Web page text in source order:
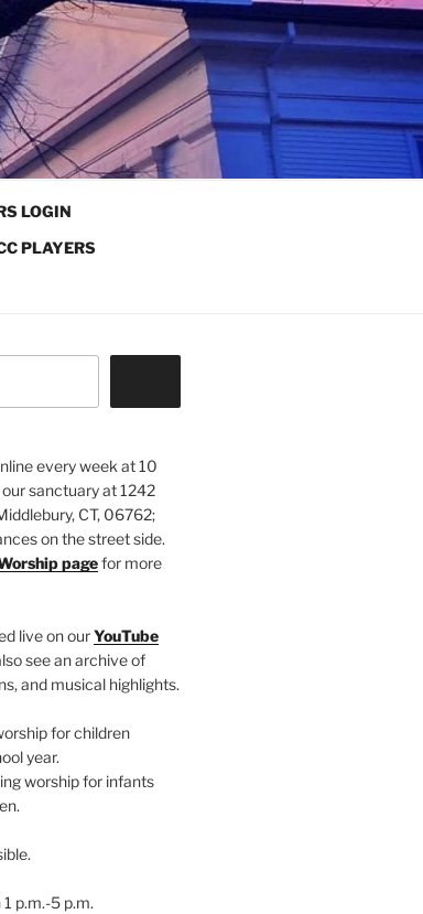
LOGIN
PLAYERS
every week at 10
sanctuary at 1242
CT, 06762;
on the street side.
page for more
live on ourYouTube
see an archive of
and musical highlights.
for children
year.
worship for infants
p.m.-5 p.m.